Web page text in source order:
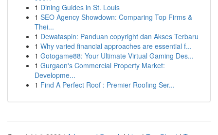
1 Dining Guides in St. Louis
1 SEO Agency Showdown: Comparing Top Firms &
Thei...
1 Dewataspin: Panduan copyright dan Akses Terbaru
1 Why varied financial approaches are essential f...
1 Gotogame88: Your Ultimate Virtual Gaming Des...
1 Gurgaon's Commercial Property Market:
Developme...
1 Find A Perfect Roof : Premier Roofing Ser...